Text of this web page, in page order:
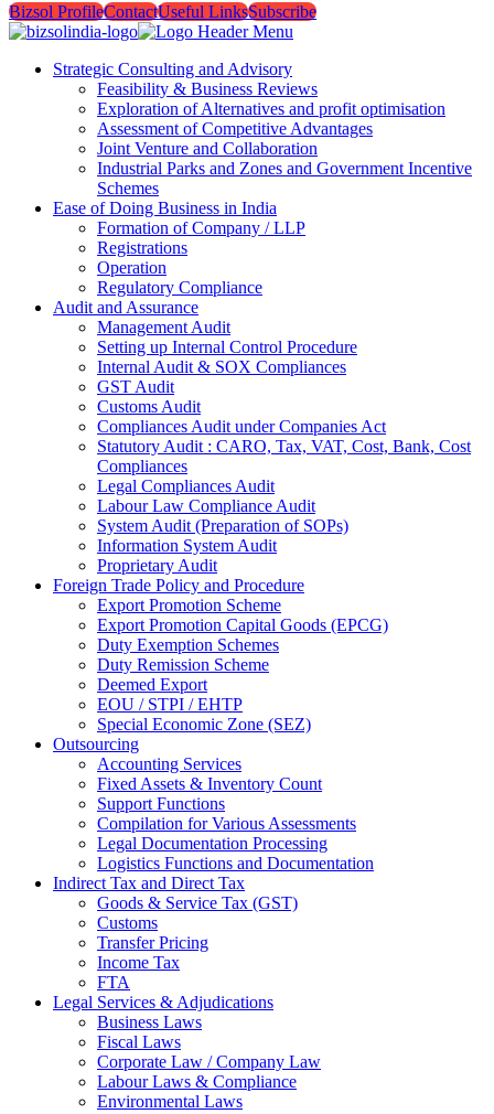
Bizsol ProfileContactUseful LinksSubscribe
Strategic Consulting and Advisory
Feasibility & Business Reviews
Exploration of Alternatives and profit optimisation
Assessment of Competitive Advantages
Joint Venture and Collaboration
Industrial Parks and Zones and Government Incentive
Schemes
Ease of Doing Business in India
Formation of Company / LLP
Registrations
Operation
Regulatory Compliance
Audit and Assurance
Management Audit
Setting up Internal Control Procedure
Internal Audit & SOX Compliances
GST Audit
Customs Audit
Compliances Audit under Companies Act
Statutory Audit : CARO, Tax, VAT, Cost, Bank, Cost
Compliances
Legal Compliances Audit
Labour Law Compliance Audit
System Audit (Preparation of SOPs)
Information System Audit
Proprietary Audit
Foreign Trade Policy and Procedure
Export Promotion Scheme
Export Promotion Capital Goods (EPCG)
Duty Exemption Schemes
Duty Remission Scheme
Deemed Export
EOU / STPI / EHTP
Special Economic Zone (SEZ)
Outsourcing
Accounting Services
Fixed Assets & Inventory Count
Support Functions
Compilation for Various Assessments
Legal Documentation Processing
Logistics Functions and Documentation
Indirect Tax and Direct Tax
Goods & Service Tax (GST)
Customs
Transfer Pricing
Income Tax
FTA
Legal Services & Adjudications
Business Laws
Fiscal Laws
Corporate Law / Company Law
Labour Laws & Compliance
Environmental Laws